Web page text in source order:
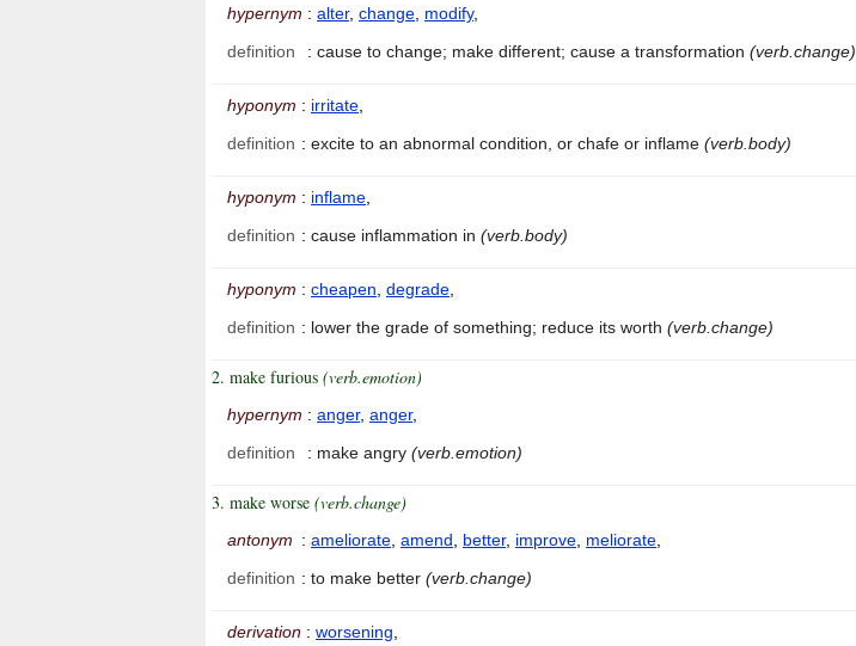
hypernym : alter, change, modify,
definition
: cause to change; make different; cause a transformation (verb.change)
hyponym : irritate,
definition : excite to an abnormal condition, or chafe or inflame (verb.body)
hyponym : inflame,
definition : cause inflammation in (verb.body)
hyponym : cheapen, degrade,
definition : lower the grade of something; reduce its worth (verb.change)
2. make furious (verb.emotion)
hypernym : anger, anger,
definition
: make angry (verb.emotion)
3. make worse (verb.change)
antonym : ameliorate, amend, better, improve, meliorate,
definition : to make better (verb.change)
derivation : worsening,